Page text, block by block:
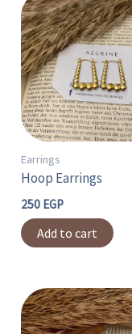
Earrings
Hoop Earrings
250 EGP
Add to cart